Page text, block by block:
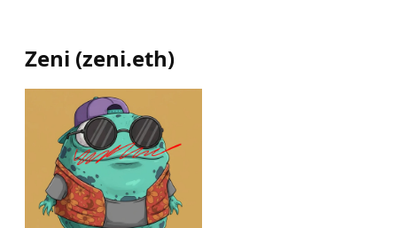
Zeni (zeni.eth)